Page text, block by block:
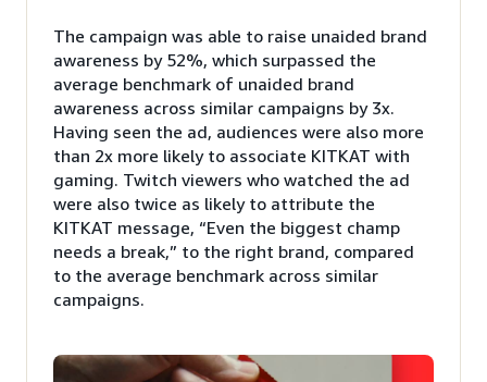
The campaign was able to raise unaided brand
awareness by 52%, which surpassed the
average benchmark of unaided brand
awareness across similar campaigns by 3x.
Having seen the ad, audiences were also more
than 2x more likely to associate KITKAT with
gaming. Twitch viewers who watched the ad
were also twice as likely to attribute the
KITKAT message, “Even the biggest champ
needs a break,” to the right brand, compared
to the average benchmark across similar
campaigns.